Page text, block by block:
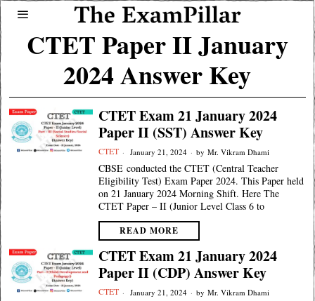
CTET Paper II January
2024 Answer Key
CTET Exam 21 January 2024
Paper II (SST) Answer Key
CTET January 21, 2024 by Mr. Vikram Dhami
CBSE conducted the CTET (Central Teacher
Eligibility Test) Exam Paper 2024. This Paper held
on 21 January 2024 Morning Shift. Here The
CTET Paper – II (Junior Level Class 6 to
READ MORE
CTET Exam 21 January 2024
Paper II (CDP) Answer Key
CTET January 21, 2024 by Mr. Vikram Dhami